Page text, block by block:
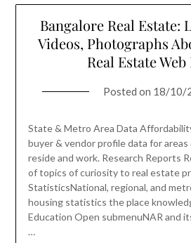
Bangalore Real Estate:
Videos, Photographs
Real Estate Web
Posted on 18/10/
State & Metro Area Data
buyer & vendor profile data for
reside and work. Research Reports
of topics of curiosity to real estate
StatisticsNational, regional, and
housing statistics the place
Education Open submenuNAR and
…